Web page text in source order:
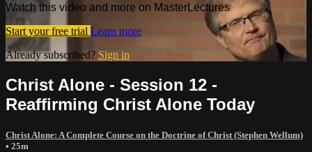
Watch this video and more on MasterLectures
Start your free trial Learn more
Already subscribed? Sign in
Christ Alone - Session 12 -
Reaffirming Christ Alone Today
Christ Alone: A Complete Course on the Doctrine of Christ (Stephen Wellum)
• 25m